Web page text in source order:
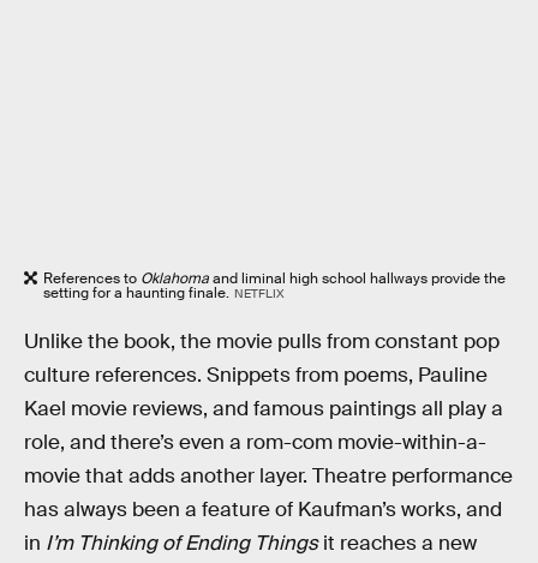
References to Oklahomaand liminal high school hallways provide the
setting for a haunting finale. NETFLIX
Unlike the book, the movie pulls from constant pop
culture references. Snippets from poems, Pauline
Kael movie reviews, and famous paintings all play a
role, and there’s even a rom-com movie-within-a-
movie that adds another layer. Theatre performance
has always been a feature of Kaufman’s works, and
in I’m Thinking of Ending Thingsit reaches a new